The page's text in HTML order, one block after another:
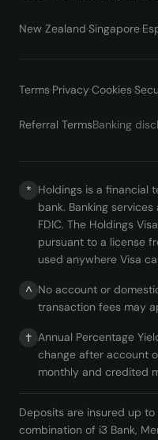
New Zealand·Singapore·
Terms·Privacy·Cookies·
Referral TermsBanking
* Holdings is a financial
bank. Banking
FDIC. The Holdings
pursuant to a license
used anywhere Visa
^ No account or
transaction fees may
† Annual Percentage
change after account
monthly and credited
Deposits are insured up
combination of i3 Bank,